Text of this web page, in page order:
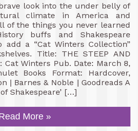
look into the under belly of
climate in America and
of the things you never learned
buffs and Shakespeare
a “Cat Winters Collection”
Title: THE STEEP AND
Cat Winters Pub. Date: March 8,
Books Format: Hardcover,
| Barnes & Noble | Goodreads A
Shakespeare’ […]
More »